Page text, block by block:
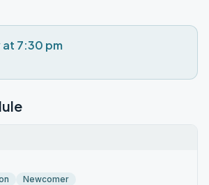
7:30 pm
Newcomer